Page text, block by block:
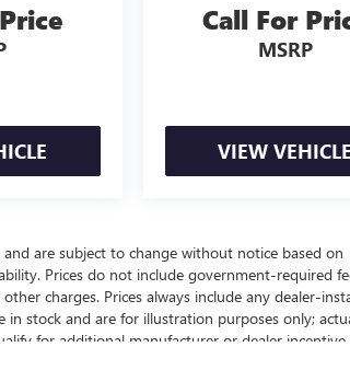
Call For
MSRP
VIEW VEHICLE
are subject to change without notice based on
Prices do not include government-required
charges. Prices always include any dealer-
in stock and are for illustration purposes only;
for additional manufacturer or dealer incentive